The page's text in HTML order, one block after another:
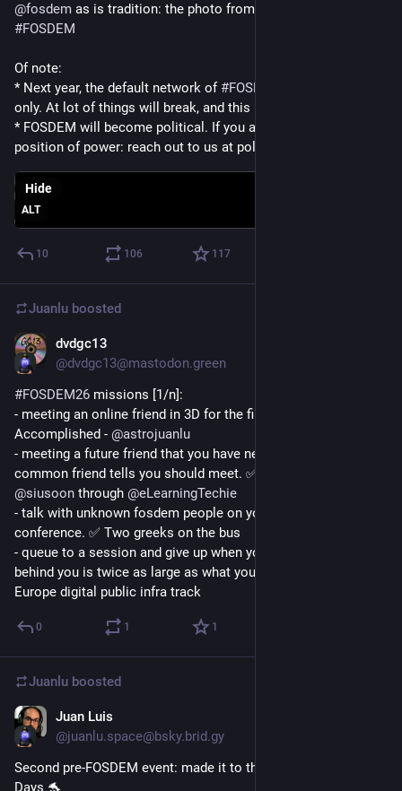
@fosdem
#FOSDEM
Of note:
* Next year, the default network of #FOSDEM
only. At lot of things will break, and this is intentional
* FOSDEM will become political. If you are in policy, politics, a
position of power: reach out to us at policy@fosdem.org
ALT
Hide
10 106 117
Juanlu boosted
dvdgc13
@dvdgc13@mastodon.green
#FOSDEM26 missions [1/n]:
- meeting an online friend in 3D for the first time. ✅
Accomplished - @astrojuanlu
- meeting a future friend that you have never seen before but a
@siusoon through @eLearningTechie
- talk with unknown fosdem people on your way to the
conference. ✅ Two greeks on the bus
- queue to a session and give up when you see the queue
behind you is twice as large as what you've got ahead. ✅
Europe digital public infra track
0 1 1
Juanlu boosted
Juan Luis
@juanlu.space@bsky.brid.gy
Second pre-FOSDEM event: made it to the MySQL Belgian
Days 🐬